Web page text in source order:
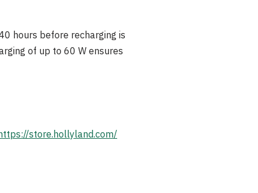
hours before recharging is
of up to 60 W ensures
store.hollyland.com/